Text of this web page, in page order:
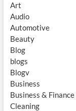
Art
Audio
Automotive
Beauty
Blog
blogs
Blogv
Business
Business & Finance
Cleaning